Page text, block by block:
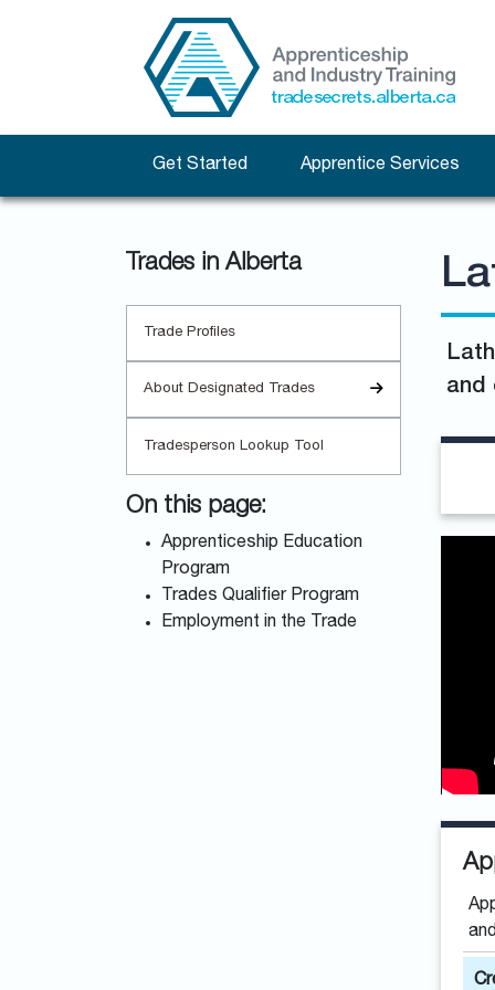
Get Started Apprentice Services
Trades in Alberta
Trade Profiles
About Designated Trades
Tradesperson Lookup Tool
On this page:
Apprenticeship Education
Program
Trades Qualifier Program
Employment in the Trade
and